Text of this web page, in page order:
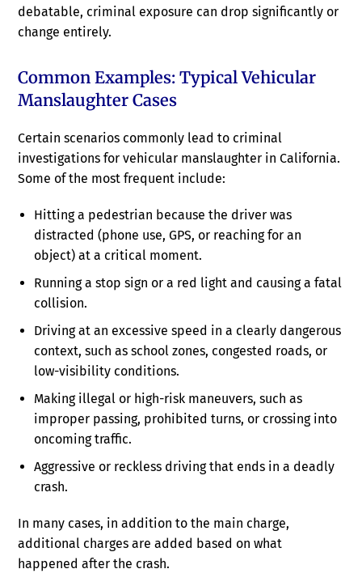
debatable, criminal exposure can drop significantly or
change entirely.
Common Examples: Typical Vehicular
Manslaughter Cases
Certain scenarios commonly lead to criminal
investigations for vehicular manslaughter in California.
Some of the most frequent include:
Hitting a pedestrian because the driver was
distracted (phone use, GPS, or reaching for an
object) at a critical moment.
Running a stop sign or a red light and causing a fatal
collision.
Driving at an excessive speed in a clearly dangerous
context, such as school zones, congested roads, or
low-visibility conditions.
Making illegal or high-risk maneuvers, such as
improper passing, prohibited turns, or crossing into
oncoming traffic.
Aggressive or reckless driving that ends in a deadly
crash.
In many cases, in addition to the main charge,
additional charges are added based on what
happened after the crash.